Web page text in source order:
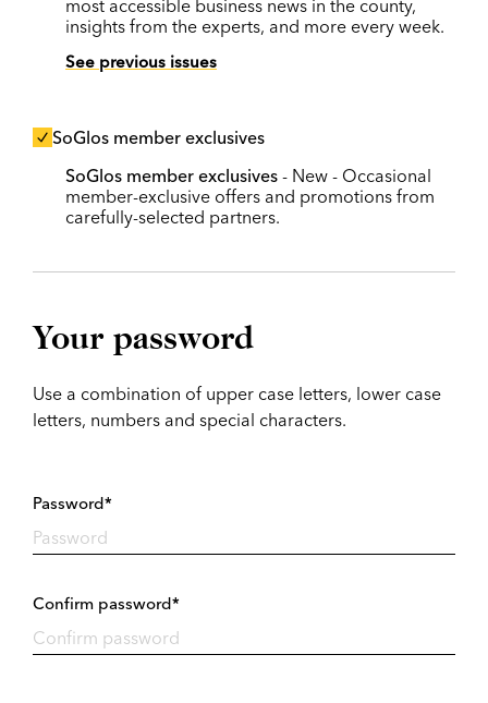
most accessible business news in the county,
insights from the experts, and more every week.
See previous issues
SoGlos member exclusives
SoGlos member exclusives - New - Occasional
member-exclusive offers and promotions from
carefully-selected partners.
Your password
Use a combination of upper case letters, lower case
letters, numbers and special characters.
Password*
Confirm password*